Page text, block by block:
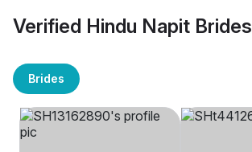
Verified Hindu Napit Brides
Brides